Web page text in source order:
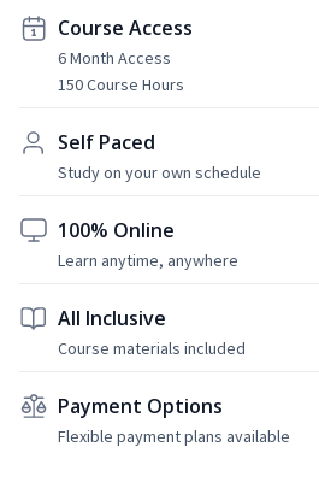
Course Access
6 Month Access
150 Course Hours
Self Paced
Study on your own schedule
100% Online
Learn anytime, anywhere
All Inclusive
Course materials included
Payment Options
Flexible payment plans available